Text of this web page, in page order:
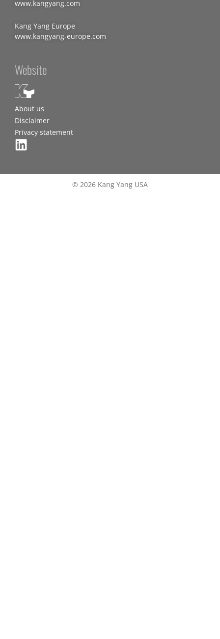
www.kangyang.com
Kang Yang Europe
www.kangyang-europe.com
Website
About us
Disclaimer
Privacy statement
© 2026 Kang Yang USA